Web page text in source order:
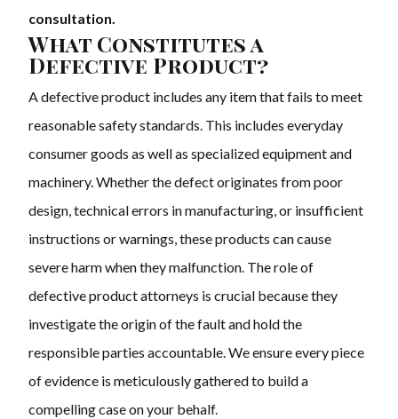
consultation.
What Constitutes a
Defective Product?
A defective product includes any item that fails to meet
reasonable safety standards. This includes everyday
consumer goods as well as specialized equipment and
machinery. Whether the defect originates from poor
design, technical errors in manufacturing, or insufficient
instructions or warnings, these products can cause
severe harm when they malfunction. The role of
defective product attorneys is crucial because they
investigate the origin of the fault and hold the
responsible parties accountable. We ensure every piece
of evidence is meticulously gathered to build a
compelling case on your behalf.